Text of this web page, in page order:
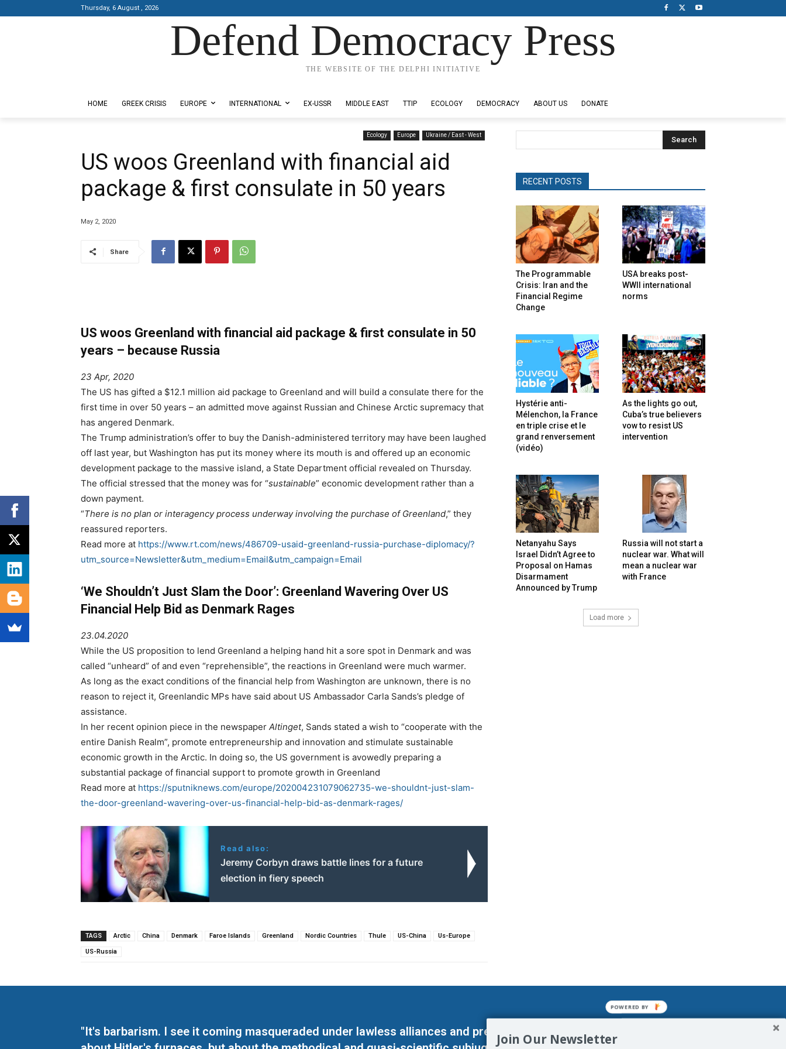
Thursday, 6 August , 2026
Defend Democracy Press
THE WEBSITE OF THE DELPHI INITIATIVE
HOME GREEK CRISIS EUROPE INTERNATIONAL EX-USSR MIDDLE EAST TTIP ECOLOGY DEMOCRACY ABOUT US DONATE
Ecology Europe Ukraine / East - West
US woos Greenland with financial aid
package & first consulate in 50 years
May 2, 2020
Share
US woos Greenland with financial aid package & first consulate in 50
years – because Russia
23 Apr, 2020
The US has gifted a $12.1 million aid package to Greenland and will build a consulate there for the
first time in over 50 years – an admitted move against Russian and Chinese Arctic supremacy that
has angered Denmark.
The Trump administration’s offer to buy the Danish-administered territory may have been laughed
off last year, but Washington has put its money where its mouth is and offered up an economic
development package to the massive island, a State Department official revealed on Thursday.
The official stressed that the money was for “sustainable” economic development rather than a
down payment.
“There is no plan or interagency process underway involving the purchase of Greenland,” they
reassured reporters.
Read more at https://www.rt.com/news/486709-usaid-greenland-russia-purchase-diplomacy/?
utm_source=Newsletter&utm_medium=Email&utm_campaign=Email
‘We Shouldn’t Just Slam the Door’: Greenland Wavering Over US
Financial Help Bid as Denmark Rages
23.04.2020
While the US proposition to lend Greenland a helping hand hit a sore spot in Denmark and was
called “unheard” of and even “reprehensible”, the reactions in Greenland were much warmer.
As long as the exact conditions of the financial help from Washington are unknown, there is no
reason to reject it, Greenlandic MPs have said about US Ambassador Carla Sands’s pledge of
assistance.
In her recent opinion piece in the newspaper Altinget, Sands stated a wish to “cooperate with the
entire Danish Realm”, promote entrepreneurship and innovation and stimulate sustainable
economic growth in the Arctic. In doing so, the US government is avowedly preparing a
substantial package of financial support to promote growth in Greenland
Read more at https://sputniknews.com/europe/202004231079062735-we-shouldnt-just-slam-
the-door-greenland-wavering-over-us-financial-help-bid-as-denmark-rages/
Read also:
Jeremy Corbyn draws battle lines for a future
election in fiery speech
TAGS Arctic China Denmark Faroe Islands Greenland Nordic Countries Thule US-China Us-Europe
US-Russia
Search
RECENT POSTS
The Programmable
Crisis: Iran and the
Financial Regime
Change
USA breaks post-
WWII international
norms
Hystérie anti-
Mélenchon, la France
en triple crise et le
grand renversement
(vidéo)
As the lights go out,
Cuba’s true believers
vow to resist US
intervention
Netanyahu Says
Israel Didn’t Agree to
Proposal on Hamas
Disarmament
Announced by Trump
Russia will not start a
nuclear war. What will
mean a nuclear war
with France
Load more
"It's barbarism. I see it coming masqueraded under lawless alliances and predetermined enslavements. It may not be
Join Our Newsletter
POWERED BY